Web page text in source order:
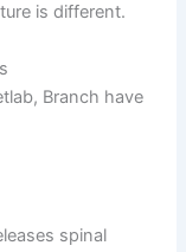
is different.
Branch have
spinal